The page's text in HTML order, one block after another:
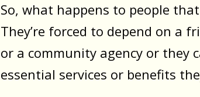
So, what happens to people
They’re forced to depend on a
or a community agency or they
essential services or benefits